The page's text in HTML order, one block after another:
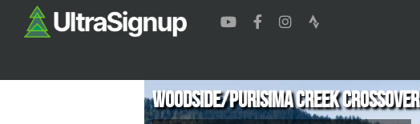
Woodside/Purisima Creek Crossover